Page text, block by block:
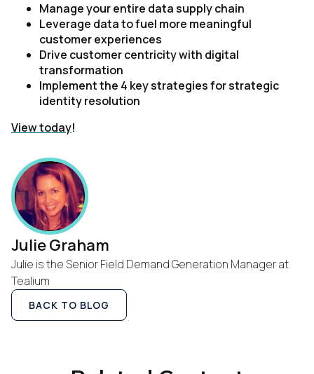
Manage your entire data supply chain
Leverage data to fuel more meaningful
customer experiences
Drive customer centricity with digital
transformation
Implement the 4 key strategies for strategic
identity resolution
View today!
Julie Graham
Julie is the Senior Field Demand Generation Manager at
Tealium
BACK TO BLOG